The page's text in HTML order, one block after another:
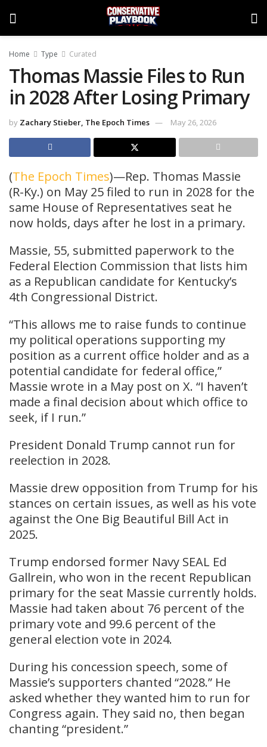
Home Type Curated
Thomas Massie Files to Run
in 2028 After Losing Primary
by Zachary Stieber, The Epoch Times May 26, 2026
(The Epoch Times)—Rep. Thomas Massie
(R-Ky.) on May 25 filed to run in 2028 for the
same House of Representatives seat he
now holds, days after he lost in a primary.
Massie, 55, submitted paperwork to the
Federal Election Commission that lists him
as a Republican candidate for Kentucky’s
4th Congressional District.
“This allows me to raise funds to continue
my political operations supporting my
position as a current office holder and as a
potential candidate for federal office,”
Massie wrote in a May post on X. “I haven’t
made a final decision about which office to
seek, if I run.”
President Donald Trump cannot run for
reelection in 2028.
Massie drew opposition from Trump for his
stances on certain issues, as well as his vote
against the One Big Beautiful Bill Act in
2025.
Trump endorsed former Navy SEAL Ed
Gallrein, who won in the recent Republican
primary for the seat Massie currently holds.
Massie had taken about 76 percent of the
primary vote and 99.6 percent of the
general election vote in 2024.
During his concession speech, some of
Massie’s supporters chanted “2028.” He
asked whether they wanted him to run for
Congress again. They said no, then began
chanting “president.”